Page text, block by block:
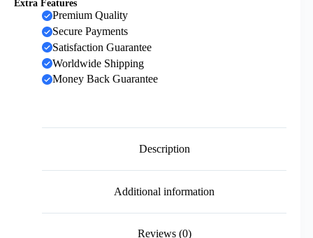
Extra Features
Premium Quality
Secure Payments
Satisfaction Guarantee
Worldwide Shipping
Money Back Guarantee
Description
Additional information
Reviews (0)